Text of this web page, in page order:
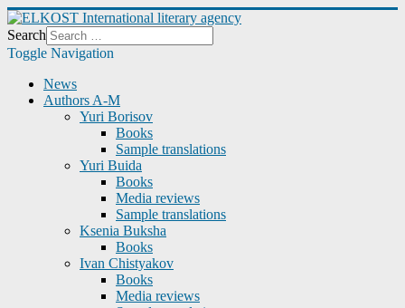
Search
Toggle Navigation
News
Authors A-M
Yuri Borisov
Books
Sample translations
Yuri Buida
Books
Media reviews
Sample translations
Ksenia Buksha
Books
Ivan Chistyakov
Books
Media reviews